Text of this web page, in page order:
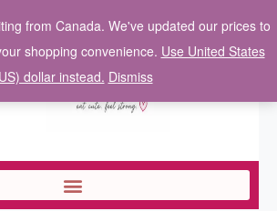
from Canada. We've updated our prices to
shopping convenience. Use United States
dollar instead. Dismiss